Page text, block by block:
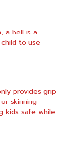
a bell is a
to use
provides grip
skinning
kids safe while